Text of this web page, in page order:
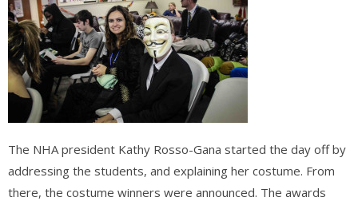
The NHA president Kathy Rosso-Gana started the day off by
addressing the students, and explaining her costume. From
there, the costume winners were announced. The awards